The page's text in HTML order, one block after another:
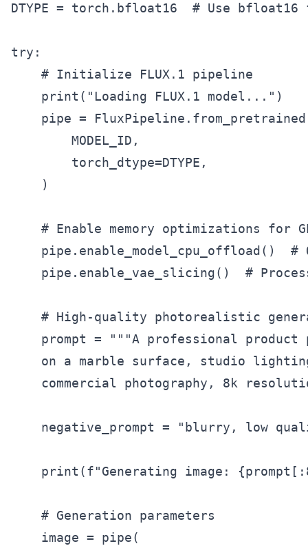
DTYPE = torch.bfloat16  # Use
try:
    # Initialize FLUX.1 pipeline
    print("Loading FLUX.1 model...")
pipe =
        MODEL_ID,
        torch_dtype=DTYPE,
    )
# Enable memory optimizations for
pipe.enable_model_cpu_offload()  #
pipe.enable_vae_slicing()  #
# High-quality photorealistic
prompt = """A professional
on a marble surface, studio
commercial photography, 8k
negative_prompt = "blurry, low
print(f"Generating image:
    # Generation parameters
    image = pipe(